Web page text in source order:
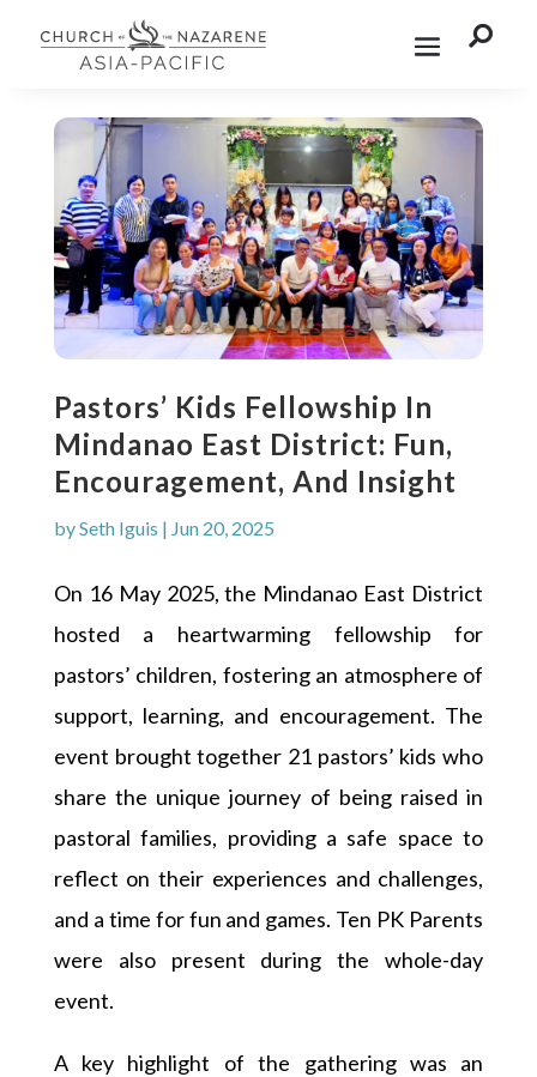

Pastors’ Kids Fellowship In
Mindanao East District: Fun,
Encouragement, And Insight
bySeth Iguis | Jun 20, 2025
On 16 May 2025, the Mindanao East District
hosted a heartwarming fellowship for
pastors’ children, fostering an atmosphere of
support, learning, and encouragement. The
event brought together 21 pastors’ kids who
share the unique journey of being raised in
pastoral families, providing a safe space to
reflect on their experiences and challenges,
and a time for fun and games. Ten PK Parents
were also present during the whole-day
event.
A key highlight of the gathering was an